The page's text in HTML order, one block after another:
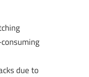
due to